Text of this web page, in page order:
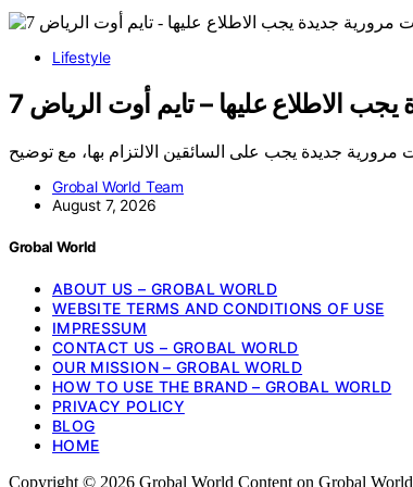
Lifestyle
يجب الاطلاع عليها – تايم أوت الرياض
Grobal World Team
August 7, 2026
Grobal World
ABOUT US – GROBAL WORLD
WEBSITE TERMS AND CONDITIONS OF USE
IMPRESSUM
CONTACT US – GROBAL WORLD
OUR MISSION – GROBAL WORLD
HOW TO USE THE BRAND – GROBAL WORLD
PRIVACY POLICY
BLOG
HOME
Copyright © 2026 Grobal World Content on Grobal